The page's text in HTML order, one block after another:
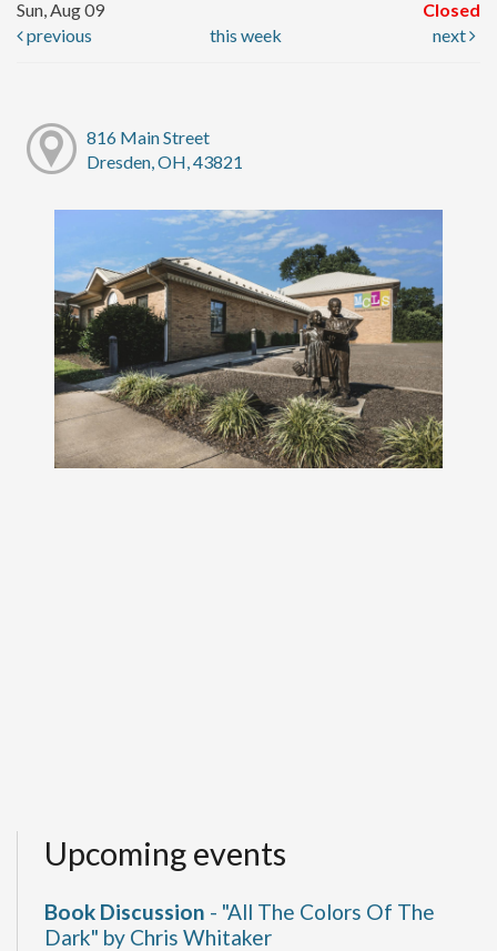
Sun, Aug 09
Closed
previous
this week next
816 Main Street
Dresden, OH, 43821
Upcoming events
Book Discussion - "All The Colors Of The
Dark" by Chris Whitaker